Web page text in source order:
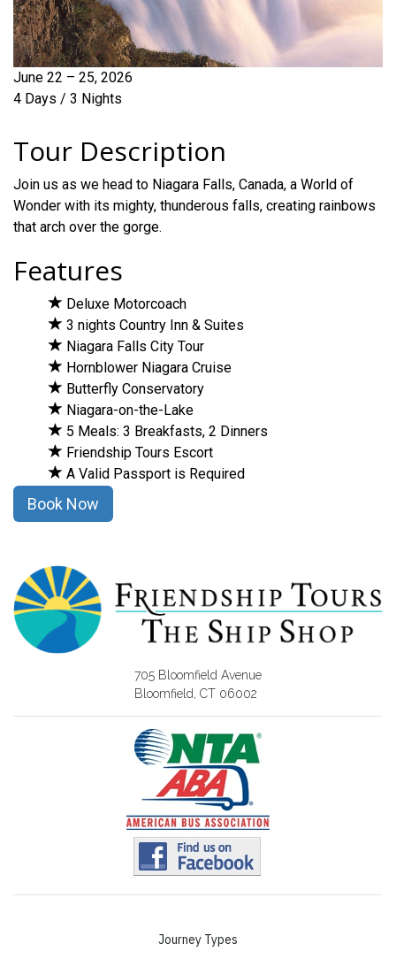
June 22 – 25, 2026
4 Days / 3 Nights
Tour Description
Join us as we head to Niagara Falls, Canada, a World of
Wonder with its mighty, thunderous falls, creating rainbows
that arch over the gorge.
Features
Deluxe Motorcoach
3 nights Country Inn & Suites
Niagara Falls City Tour
Hornblower Niagara Cruise
Butterfly Conservatory
Niagara-on-the-Lake
5 Meals: 3 Breakfasts, 2 Dinners
Friendship Tours Escort
A Valid Passport is Required
Book Now
705 Bloomfield Avenue
Bloomfield, CT 06002
Journey Types